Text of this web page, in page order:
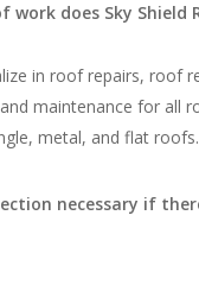
work does Sky Shield
in roof repairs, roof
maintenance for all
metal, and flat roofs.
necessary if